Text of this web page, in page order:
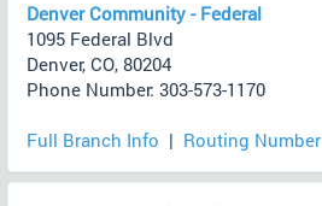
Denver Community - Federal
1095 Federal Blvd
Denver, CO, 80204
Phone Number: 303-573-1170
Full Branch Info | Routing Number